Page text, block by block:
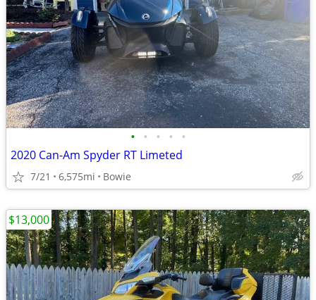
• • • • •
2020 Can-Am Spyder RT Limeted
7/21 6,575mi Bowie
$13,000